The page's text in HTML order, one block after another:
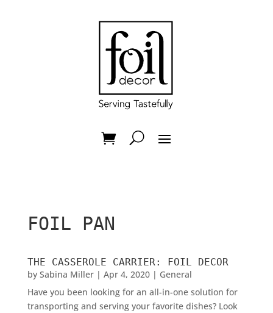
FOIL PAN
THE CASSEROLE CARRIER: FOIL DECOR
by Sabina Miller| Apr 4, 2020| General
Have you been looking for an all-in-one solution for
transporting and serving your favorite dishes? Look